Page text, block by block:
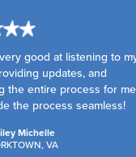
good at listening to my
updates, and
the entire process for me.
the process seamless!
Michelle
VA